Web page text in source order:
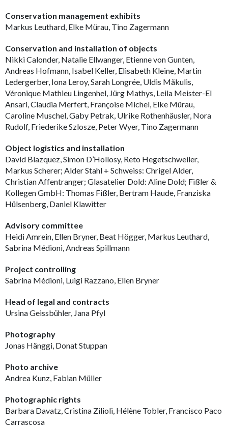
Conservation management exhibits
Markus Leuthard, Elke Mürau, Tino Zagermann
Conservation and installation of objects
Nikki Calonder, Natalie Ellwanger, Etienne von Gunten,
Andreas Hofmann, Isabel Keller, Elisabeth Kleine, Martin
Ledergerber, Iona Leroy, Sarah Longrée, Uldis Mãkulis,
Véronique Mathieu Lingenhel, Jürg Mathys, Leila Meister-El
Ansari, Claudia Merfert, Françoise Michel, Elke Mürau,
Caroline Muschel, Gaby Petrak, Ulrike Rothenhäusler, Nora
Rudolf, Friederike Szlosze, Peter Wyer, Tino Zagermann
Object logistics and installation
David Blazquez, Simon D’Hollosy, Reto Hegetschweiler,
Markus Scherer; Alder Stahl + Schweiss: Chrigel Alder,
Christian Affentranger; Glasatelier Dold: Aline Dold; Fißler &
Kollegen GmbH: Thomas Fißler, Bertram Haude, Franziska
Hülsenberg, Daniel Klawitter
Advisory committee
Heidi Amrein, Ellen Bryner, Beat Högger, Markus Leuthard,
Sabrina Médioni, Andreas Spillmann
Project controlling
Sabrina Médioni, Luigi Razzano, Ellen Bryner
Head of legal and contracts
Ursina Geissbühler, Jana Pfyl
Photography
Jonas Hänggi, Donat Stuppan
Photo archive
Andrea Kunz, Fabian Müller
Photographic rights
Barbara Davatz, Cristina Zilioli, Hélène Tobler, Francisco Paco
Carrascosa